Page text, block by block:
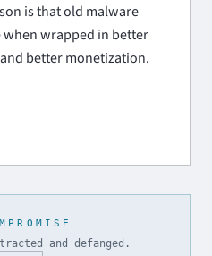
is that old malware
when wrapped in better
better monetization.
and defanged.